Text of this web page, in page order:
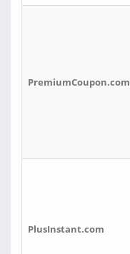
PremiumCoupon.com
PlusInstant.com